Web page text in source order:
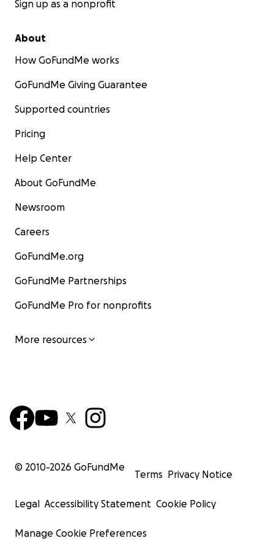
Sign up as a nonprofit
About
How GoFundMe works
GoFundMe Giving Guarantee
Supported countries
Pricing
Help Center
About GoFundMe
Newsroom
Careers
GoFundMe.org
GoFundMe Partnerships
GoFundMe Pro for nonprofits
More resources
© 2010-2026 GoFundMe
Terms Privacy Notice
Legal Accessibility Statement Cookie Policy
Manage Cookie Preferences